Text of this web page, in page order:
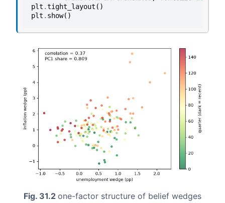
plt .tight_layout ()
plt . show()
Fig. 31.2 one-factor structure of belief wedges